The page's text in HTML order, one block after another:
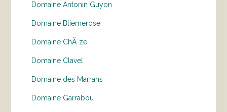
Domaine Antonin Guyon
Domaine Bliemerose
Domaine ChÃ¨ze
Domaine Clavel
Domaine des Marrans
Domaine Garrabou